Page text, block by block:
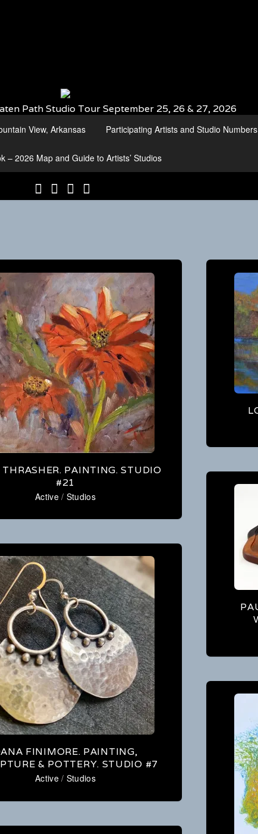
Path Studio Tour September 25, 26 & 27, 2026
View, Arkansas Participating Artists and Studio Numbers
– 2026 Map and Guide to Artists’ Studios
25th
Annual
Tour
September
25
–
27,
2026
Mountain
View,
Arkansas
Participating
Artists
2026
Participating
Book
to
Artists’
Studios
PAINTING. STUDIO
#21
Active/ Studios
FINIMORE. PAINTING,
SCULPTURE & POTTERY. STUDIO #7
Active/ Studios